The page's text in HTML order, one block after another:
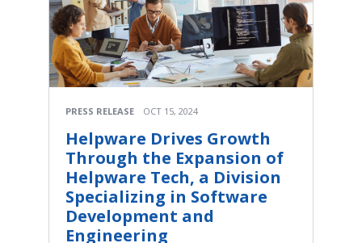
PRESS RELEASE OCT 15, 2024
Helpware Drives Growth
Through the Expansion of
Helpware Tech, a Division
Specializing in Software
Development and
Engineering